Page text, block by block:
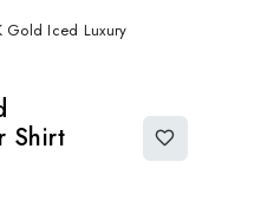
Gold Iced Luxury
Shirt